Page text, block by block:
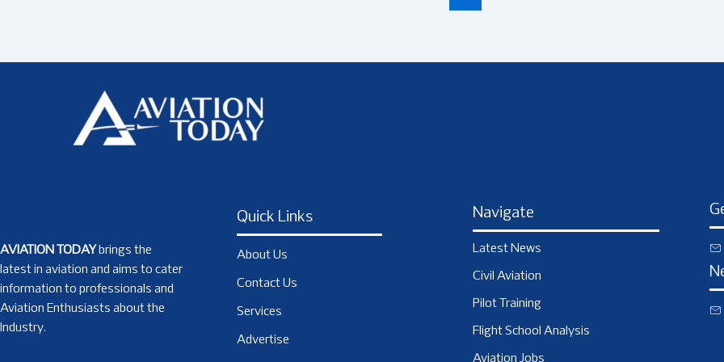
AVIATION TODAY brings the
latest in aviation and aims to cater
information to professionals and
Aviation Enthusiasts about the
Industry.
Quick Links
About Us
Contact Us
Services
Advertise
Navigate
Latest News
Civil Aviation
Pilot Training
Flight School Analysis
Aviation Jobs